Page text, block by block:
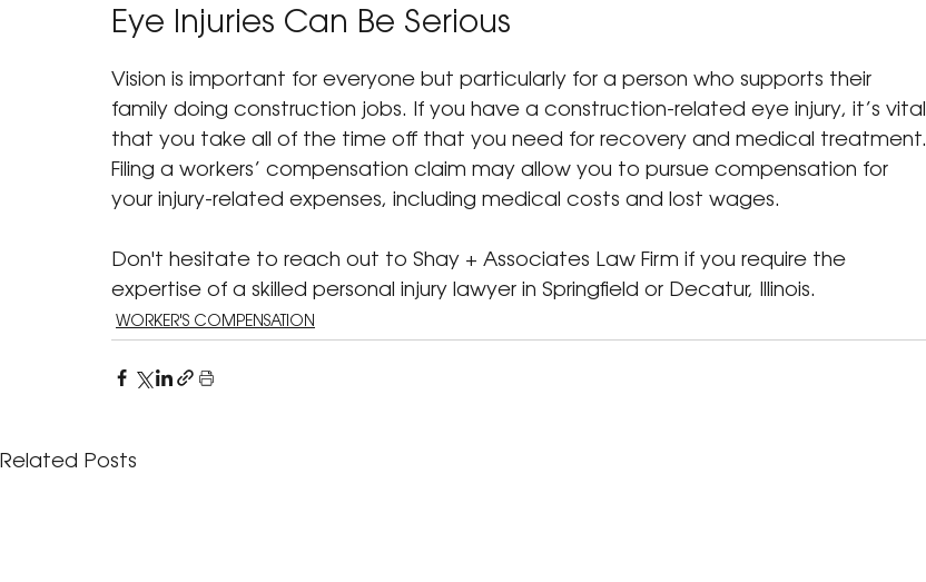
Eye Injuries Can Be Serious
Vision is important for everyone but particularly for a person who supports their
family doing construction jobs. If you have a construction-related eye injury, it’s vital
that you take all of the time off that you need for recovery and medical treatment.
Filing a workers’ compensation claim may allow you to pursue compensation for
your injury-related expenses, including medical costs and lost wages.
Don't hesitate to reach out to Shay + Associates Law Firm if you require the
expertise of a skilled personal injury lawyer in Springfield or Decatur, Illinois.
WORKER'S COMPENSATION
Related Posts